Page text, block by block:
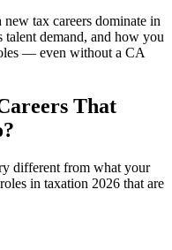
tax careers dominate in
demand, and how you
— even without a CA
That
different from what your
in taxation 2026 that are